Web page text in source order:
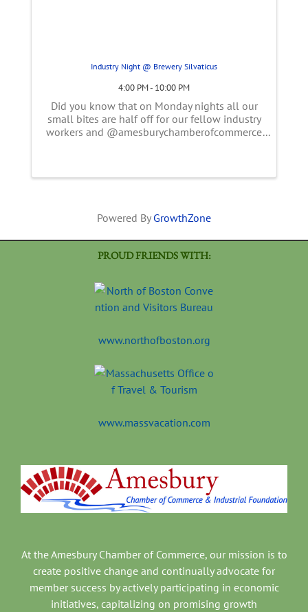
Industry Night @ Brewery Silvaticus
4:00 PM - 10:00 PM
Did you know that on Monday nights all our
small bites are half off for our fellow industry
workers and @amesburychamberofcommerce
Powered By GrowthZone
PROUD FRIENDS WITH:
www.northofboston.org
www.massvacation.com
At the Amesbury Chamber of Commerce, our mission is to
create positive change and continually advocate for
member success by actively participating in economic
initiatives, capitalizing on promising growth